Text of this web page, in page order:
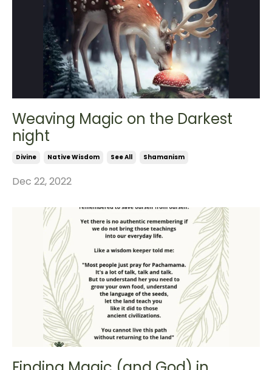
Weaving Magic on the Darkest
night
Divine Native Wisdom See All Shamanism
Dec 22, 2022